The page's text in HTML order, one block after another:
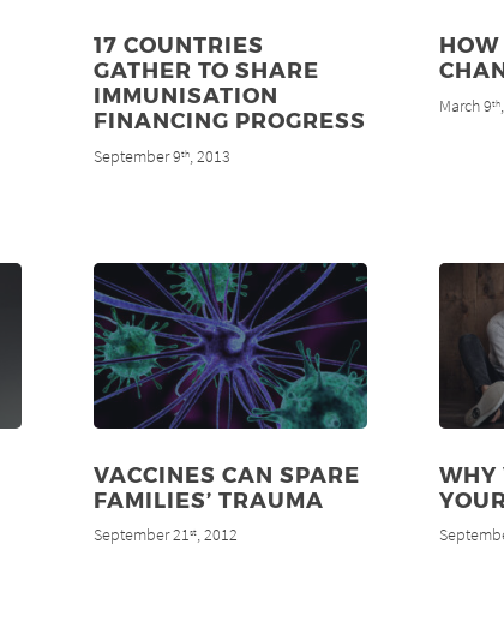
17 COUNTRIES
GATHER TO SHARE
IMMUNISATION
FINANCING PROGRESS
September 9th, 2013
HOW
March 9th
VACCINES CAN SPARE
FAMILIES’ TRAUMA
September 21st, 2012
WHY